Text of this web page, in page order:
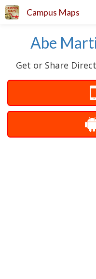
Campus Maps
Abe
Get or Share